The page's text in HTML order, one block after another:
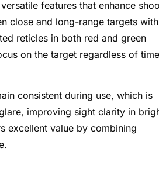
features that enhance
close and long-range targets with
reticles in both red and green
on the target regardless of
consistent during use, which is
improving sight clarity in
excellent value by combining